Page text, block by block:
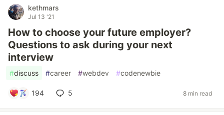
kethmars
Jul 13 '21
How to choose your future employer?
Questions to ask during your next
interview
#discuss #career #webdev #codenewbie
194 5 8 min read